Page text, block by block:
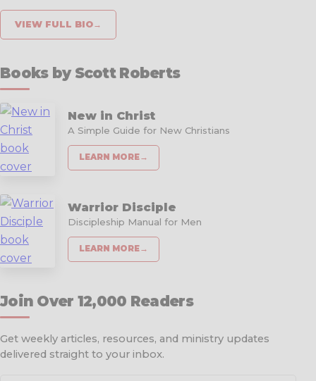
VIEW FULL BIO→
Books by Scott Roberts
New in Christ
A Simple Guide for New Christians
LEARN MORE→
Warrior Disciple
Discipleship Manual for Men
LEARN MORE→
Join Over 12,000 Readers
Get weekly articles, resources, and ministry updates
delivered straight to your inbox.